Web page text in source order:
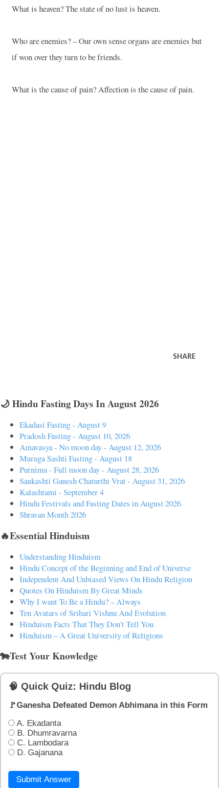
What is heaven? The state of no lust is heaven.
Who are enemies? – Our own sense organs are enemies but
if won over they turn to be friends.
What is the cause of pain? Affection is the cause of pain.
SHARE
🌙 Hindu Fasting Days In August 2026
Ekadasi Fasting - August 9
Pradosh Fasting - August 10, 2026
Amavasya - No moon day - August 12, 2026
Muruga Sashti Fasting - August 18
Purnima - Full moon day - August 28, 2026
Sankashti Ganesh Chaturthi Vrat - August 31, 2026
Kalashtami - September 4
Hindu Festivals and Fasting Dates in August 2026
Shravan Month 2026
🔥Essential Hinduism
Understanding Hinduism
Hindu Concept of the Beginning and End of Universe
Independent And Unbiased Views On Hindu Religion
Quotes On Hinduism By Great Minds
Why I want To Be a Hindu? – Always
Ten Avatars of Srihari Vishnu And Evolution
Hinduism Facts That They Don't Tell You
Hinduism – A Great University of Religions
🐄Test Your Knowledge
🧠 Quick Quiz: Hindu Blog
🚩Ganesha Defeated Demon Abhimana in this Form
A. Ekadanta
B. Dhumravarna
C. Lambodara
D. Gajanana
Submit Answer